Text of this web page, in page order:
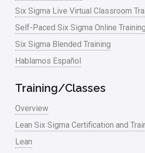
Six Sigma Live Virtual Classroom
Self-Paced Six Sigma Online
Six Sigma Blended Training
Hablamos Español
Training/Classes
Overview
Lean Six Sigma Certification and
Lean